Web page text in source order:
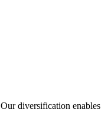
diversification enables